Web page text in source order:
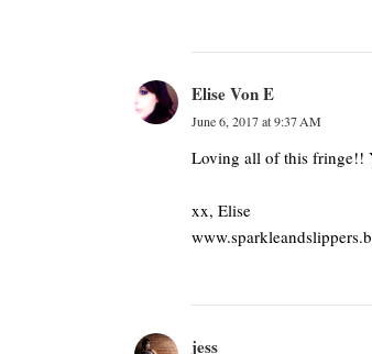
Elise Von E
June 6, 2017 at 9:37 AM
Loving all of this fringe!!
xx, Elise
jess